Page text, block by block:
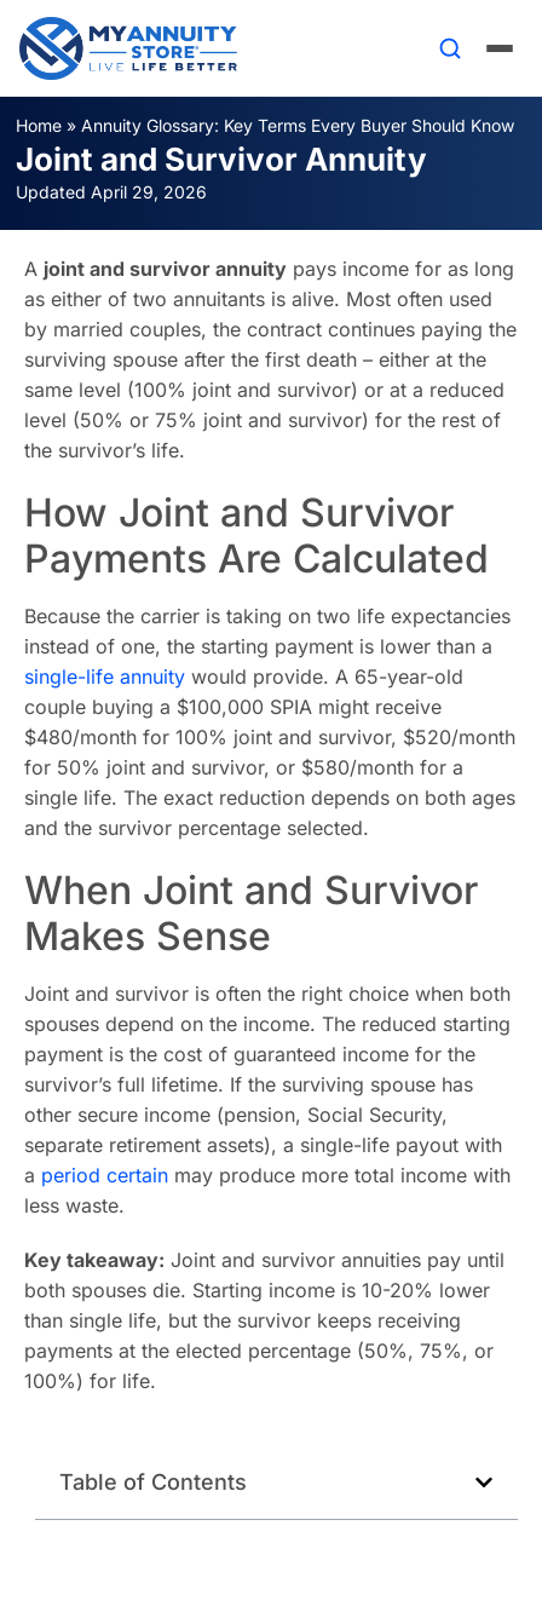
Home » Annuity Glossary: Key Terms Every Buyer Should Know
Joint and Survivor Annuity
Updated April 29, 2026
A joint and survivor annuity pays income for as long
as either of two annuitants is alive. Most often used
by married couples, the contract continues paying the
surviving spouse after the first death – either at the
same level (100% joint and survivor) or at a reduced
level (50% or 75% joint and survivor) for the rest of
the survivor’s life.
How Joint and Survivor
Payments Are Calculated
Because the carrier is taking on two life expectancies
instead of one, the starting payment is lower than a
single-life annuity would provide. A 65-year-old
couple buying a $100,000 SPIA might receive
$480/month for 100% joint and survivor, $520/month
for 50% joint and survivor, or $580/month for a
single life. The exact reduction depends on both ages
and the survivor percentage selected.
When Joint and Survivor
Makes Sense
Joint and survivor is often the right choice when both
spouses depend on the income. The reduced starting
payment is the cost of guaranteed income for the
survivor’s full lifetime. If the surviving spouse has
other secure income (pension, Social Security,
separate retirement assets), a single-life payout with
a period certain may produce more total income with
less waste.
Key takeaway: Joint and survivor annuities pay until
both spouses die. Starting income is 10-20% lower
than single life, but the survivor keeps receiving
payments at the elected percentage (50%, 75%, or
100%) for life.
Table of Contents